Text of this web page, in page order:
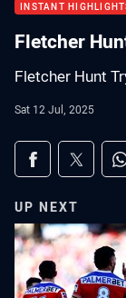
INSTANT
Fletcher
Fletcher Hunt
Sat 12 Jul, 2025
Share on
Share viaShare
UP NEXT